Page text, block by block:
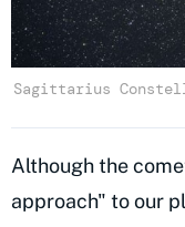
Sagittarius
Although the
approach" to our